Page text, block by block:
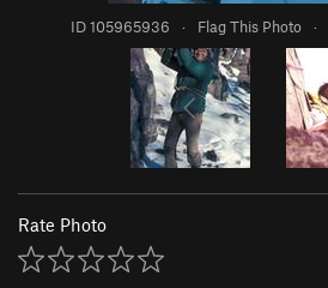
ID 105965936 · Flag This Photo ·
Rate Photo